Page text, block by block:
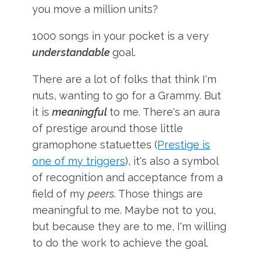
you move a million units?
1000 songs in your pocket is a very
understandable goal.
There are a lot of folks that think I'm
nuts, wanting to go for a Grammy. But
it ismeaningful to me. There's an aura
of prestige around those little
gramophone statuettes (Prestige is
one of my triggers), it's also a symbol
of recognition and acceptance from a
field of mypeers. Those things are
meaningful to me. Maybe not to you,
but because they are to me, I'm willing
to do the work to achieve the goal.